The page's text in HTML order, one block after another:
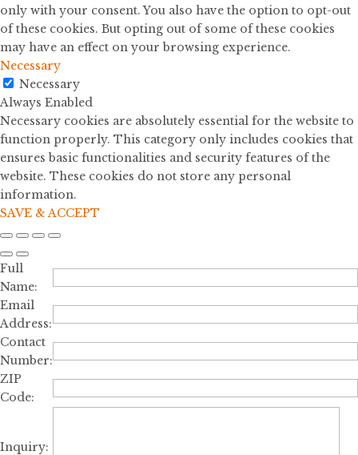
only with your consent. You also have the option to opt-out
of these cookies. But opting out of some of these cookies
may have an effect on your browsing experience.
Necessary
Necessary
Always Enabled
Necessary cookies are absolutely essential for the website to
function properly. This category only includes cookies that
ensures basic functionalities and security features of the
website. These cookies do not store any personal
information.
SAVE & ACCEPT
Full
Name:
Email
Address:
Contact
Number:
ZIP
Code:
Inquiry: